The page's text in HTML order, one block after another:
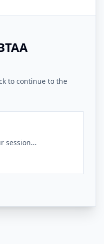
to continue to the
session...